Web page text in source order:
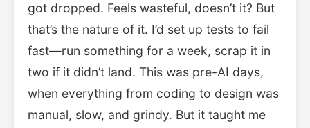
got dropped. Feels wasteful, doesn’t it? But
that’s the nature of it. I’d set up tests to fail
fast—run something for a week, scrap it in
two if it didn’t land. This was pre-AI days,
when everything from coding to design was
manual, slow, and grindy. But it taught me